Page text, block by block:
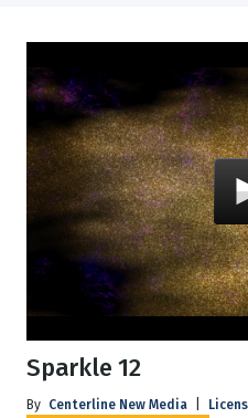
Sparkle 12
By Centerline New Media